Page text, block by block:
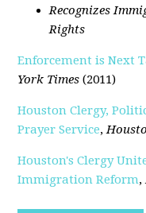
Recognizes
Rights
Enforcement is Next
York Times (2011)
Houston Clergy,
Prayer Service,
Houston's Clergy
Immigration Reform,